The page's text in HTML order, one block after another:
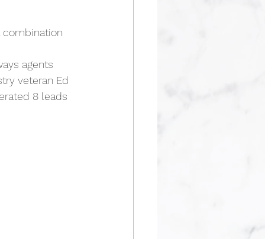
combination
agents
veteran Ed
8 leads